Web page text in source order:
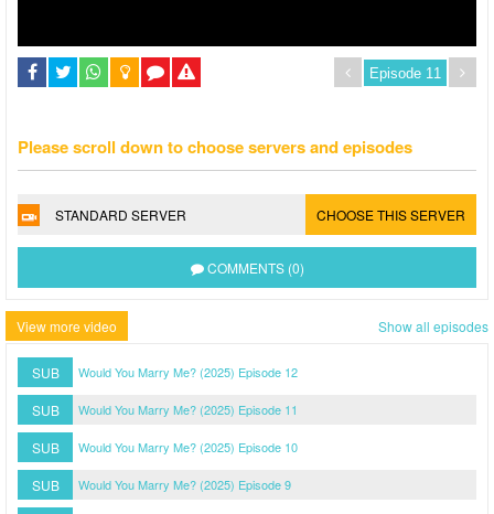
Please scroll down to choose servers and episodes
STANDARD SERVER CHOOSE THIS SERVER
COMMENTS (0)
View more video Show all episodes
SUB Would You Marry Me? (2025) Episode 12
SUB Would You Marry Me? (2025) Episode 11
SUB Would You Marry Me? (2025) Episode 10
SUB Would You Marry Me? (2025) Episode 9